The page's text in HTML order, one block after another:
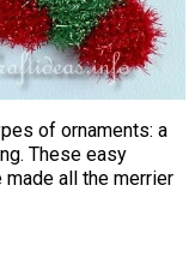
of ornaments: a
These easy
all the merrier